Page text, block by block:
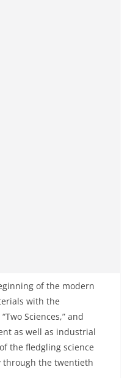
of the modern
with the
Sciences,” and
as well as industrial
the fledgling science
through the twentieth